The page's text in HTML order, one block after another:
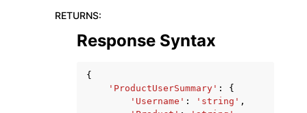
RETURNS:
Response Syntax
{
'ProductUserSummary' :
{
'Username' : 'string' ,